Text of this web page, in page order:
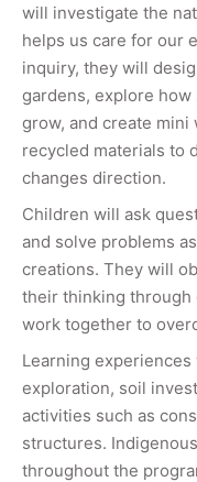
will investigate the
helps us care for our
inquiry, they will
gardens, explore
grow, and create mini
recycled materials to
changes direction.
Children will ask
and solve problems
creations. They will
their thinking through
work together to
Learning
exploration, soil
activities such as
structures.
throughout the